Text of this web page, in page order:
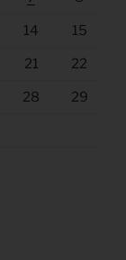
14 15
21 22
28 29